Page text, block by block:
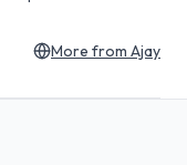
More from Ajay